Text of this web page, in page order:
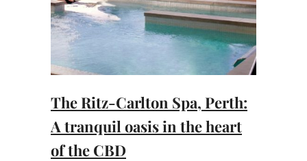
The Ritz-Carlton Spa, Perth:
A tranquil oasis in the heart
of the CBD